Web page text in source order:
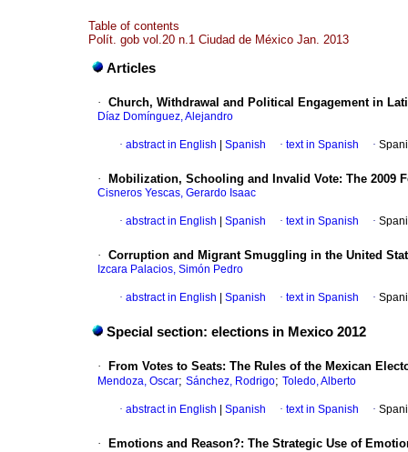
Table of contents
Polít. gob vol.20 n.1 Ciudad de México Jan. 2013
Articles
· Church, Withdrawal and Political Engagement in
Díaz Domínguez, Alejandro
· abstract in English Spanish · text in Spanish ·
· Mobilization, Schooling and Invalid Vote: The 2009
Cisneros Yescas, Gerardo Isaac
· abstract in English Spanish · text in Spanish ·
· Corruption and Migrant Smuggling in the United
Izcara Palacios, Simón Pedro
· abstract in English Spanish · text in Spanish ·
Special section: elections in Mexico 2012
· From Votes to Seats: The Rules of the Mexican
Mendoza, Oscar; Sánchez, Rodrigo; Toledo, Alberto
· abstract in English Spanish · text in Spanish ·
· Emotions and Reason?: The Strategic Use of